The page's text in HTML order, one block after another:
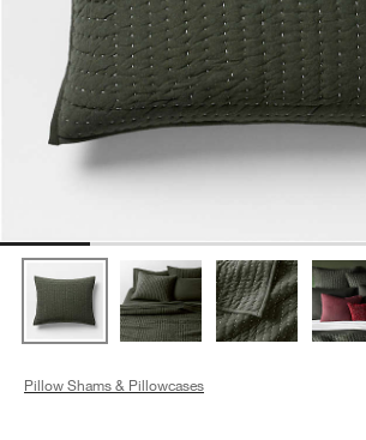
Pillow Shams & Pillowcases